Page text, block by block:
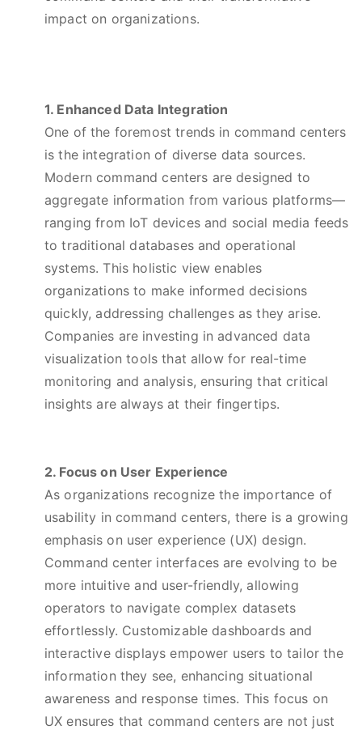
impact on organizations.
1. Enhanced Data Integration
One of the foremost trends in command centers
is the integration of diverse data sources.
Modern command centers are designed to
aggregate information from various platforms—
ranging from IoT devices and social media feeds
to traditional databases and operational
systems. This holistic view enables
organizations to make informed decisions
quickly, addressing challenges as they arise.
Companies are investing in advanced data
visualization tools that allow for real-time
monitoring and analysis, ensuring that critical
insights are always at their fingertips.
2. Focus on User Experience
As organizations recognize the importance of
usability in command centers, there is a growing
emphasis on user experience (UX) design.
Command center interfaces are evolving to be
more intuitive and user-friendly, allowing
operators to navigate complex datasets
effortlessly. Customizable dashboards and
interactive displays empower users to tailor the
information they see, enhancing situational
awareness and response times. This focus on
UX ensures that command centers are not just